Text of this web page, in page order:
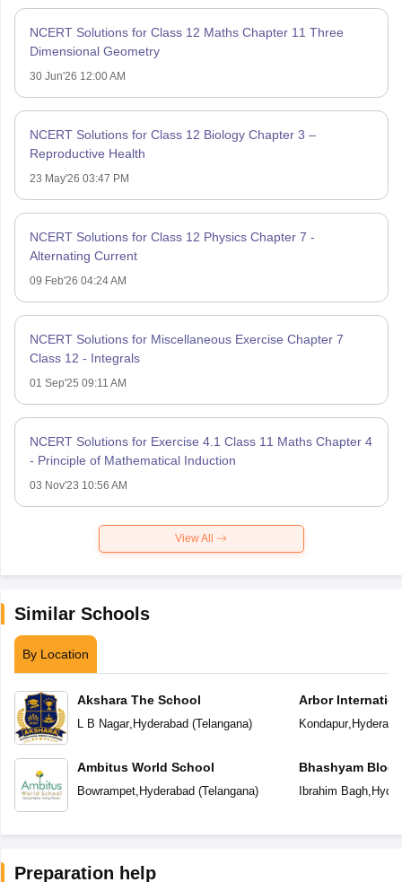
NCERT Solutions for Class 12 Maths Chapter 11 Three
Dimensional Geometry
30 Jun'26 12:00 AM
NCERT Solutions for Class 12 Biology Chapter 3 –
Reproductive Health
23 May'26 03:47 PM
NCERT Solutions for Class 12 Physics Chapter 7 -
Alternating Current
09 Feb'26 04:24 AM
NCERT Solutions for Miscellaneous Exercise Chapter 7
Class 12 - Integrals
01 Sep'25 09:11 AM
NCERT Solutions for Exercise 4.1 Class 11 Maths Chapter 4
- Principle of Mathematical Induction
03 Nov'23 10:56 AM
View All
Similar Schools
By Location
Akshara The School
L B Nagar, Hyderabad(Telangana)
Ambitus World School
Bowrampet, Hyderabad(Telangana)
Arbor
Kondapur,
Bhashyam
School
Ibrahim Bagh,
Preparation help